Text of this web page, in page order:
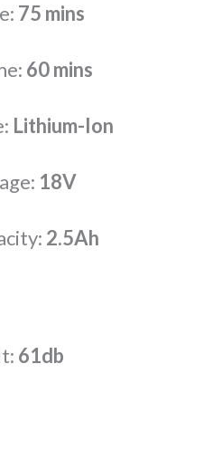
75 mins
60 mins
Lithium-Ion
18V
2.5Ah
61db